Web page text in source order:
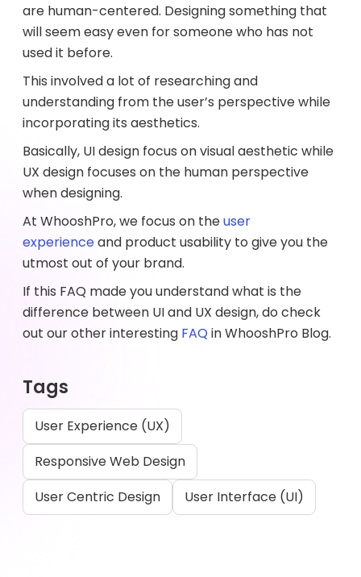
are human-centered. Designing something that
will seem easy even for someone who has not
used it before.
This involved a lot of researching and
understanding from the user’s perspective while
incorporating its aesthetics.
Basically, UI design focus on visual aesthetic while
UX design focuses on the human perspective
when designing.
At WhooshPro, we focus on theuser
experienceand product usability to give you the
utmost out of your brand.
If this FAQ made you understand what is the
difference between UI and UX design, do check
out our other interesting FAQ in WhooshPro Blog.
Tags
User Experience (UX)
Responsive Web Design
User Centric Design
User Interface (UI)